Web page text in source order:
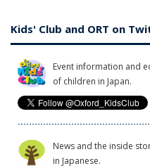
Kids' Club and ORT on
Event information and
of children in Japan.
News and the inside
in Japanese.